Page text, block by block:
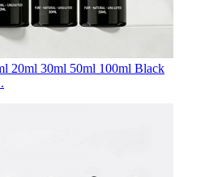
20ml 30ml 50ml 100ml Black